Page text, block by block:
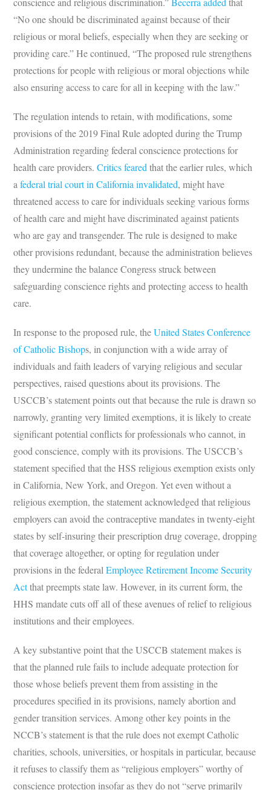
“No one should be discriminated against because of their
religious or moral beliefs, especially when they are seeking or
providing care.” He continued, “The proposed rule strengthens
protections for people with religious or moral objections while
also ensuring access to care for all in keeping with the law.”
The regulation intends to retain, with modifications, some
provisions of the 2019 Final Rule adopted during the Trump
Administration regarding federal conscience protections for
health care providers.Critics feared that the earlier rules, which
afederal trial court in California invalidated, might have
threatened access to care for individuals seeking various forms
of health care and might have discriminated against patients
who are gay and transgender. The rule is designed to make
other provisions redundant, because the administration believes
they undermine the balance Congress struck between
safeguarding conscience rights and protecting access to health
care.
In response to the proposed rule, theUnited States Conference
of Catholic Bishops, in conjunction with a wide array of
individuals and faith leaders of varying religious and secular
perspectives, raised questions about its provisions. The
USCCB’s statement points out that because the rule is drawn so
narrowly, granting very limited exemptions, it is likely to create
significant potential conflicts for professionals who cannot, in
good conscience, comply with its provisions. The USCCB’s
statement specified that the HSS religious exemption exists only
in California, New York, and Oregon. Yet even without a
religious exemption, the statement acknowledged that religious
employers can avoid the contraceptive mandates in twenty-eight
states by self-insuring their prescription drug coverage, dropping
that coverage altogether, or opting for regulation under
provisions in the federalEmployee Retirement Income Security
Actthat preempts state law. However, in its current form, the
HHS mandate cuts off all of these avenues of relief to religious
institutions and their employees.
A key substantive point that the USCCB statement makes is
that the planned rule fails to include adequate protection for
those whose beliefs prevent them from assisting in the
procedures specified in its provisions, namely abortion and
gender transition services. Among other key points in the
NCCB’s statement is that the rule does not exempt Catholic
charities, schools, universities, or hospitals in particular, because
it refuses to classify them as “religious employers” worthy of
conscience protection insofar as they do not “serve primarily